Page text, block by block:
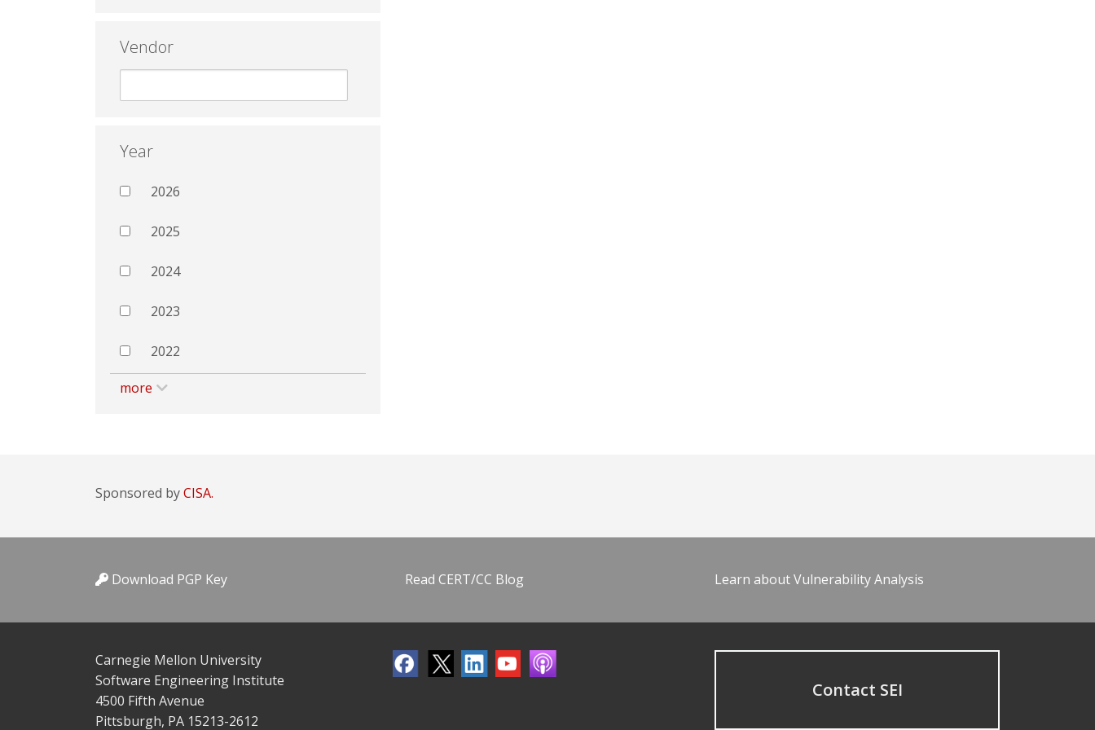
Vendor
Year
2026
2025
2024
2023
2022
more
Sponsored byCISA.
Download PGP Key Read CERT/CC Blog Learn about Vulnerability Analysis
Carnegie Mellon University
Software Engineering Institute
4500 Fifth Avenue
Pittsburgh, PA 15213-2612
Contact SEI